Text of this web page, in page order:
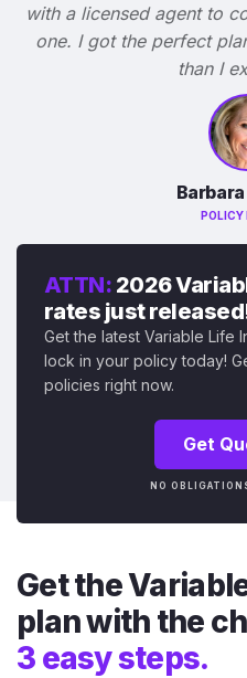
with a licensed agent to
one. I got the perfect
than I
POLICY
ATTN: 2026
rates just
Get the latest Variable Life
lock in your policy today!
policies right now.
Get
NO
Get the
plan with the
3 easy steps.